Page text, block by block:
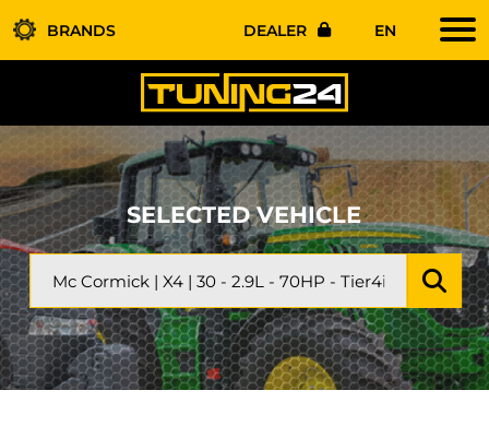
BRANDS DEALER EN
SELECTED VEHICLE